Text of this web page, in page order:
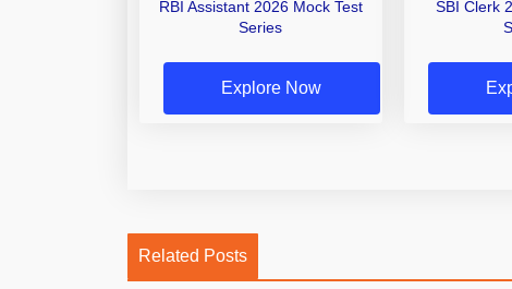
RBI Assistant 2026 Mock Test
Series
Explore Now
SBI Clerk
Related Posts